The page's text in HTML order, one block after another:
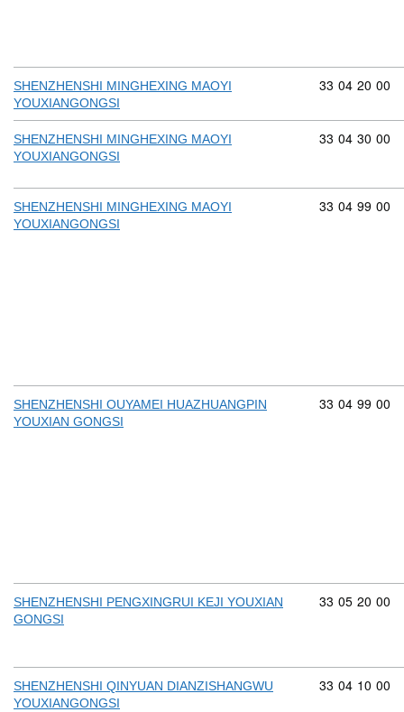
SHENZHENSHI MINGHEXING MAOYI
YOUXIANGONGSI
Commodity
33 04 20 00
SHENZHENSHI MINGHEXING MAOYI
YOUXIANGONGSI
Commodity
33 04 30 00
SHENZHENSHI MINGHEXING MAOYI
YOUXIANGONGSI
Commodity
33 04 99 00
SHENZHENSHI OUYAMEI HUAZHUANGPIN
YOUXIAN GONGSI
Commodity
33 04 99 00
SHENZHENSHI PENGXINGRUI KEJI YOUXIAN
GONGSI
Commodity
33 05 20 00
SHENZHENSHI QINYUAN DIANZISHANGWU
YOUXIANGONGSI
Commodity
33 04 10 00